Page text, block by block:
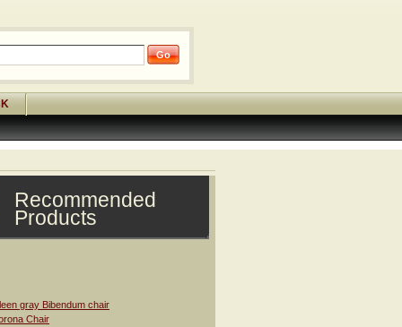
Recommended
Products
gray Bibendum chair
Chair